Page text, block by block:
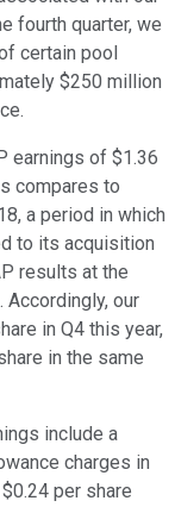
fourth quarter, we
certain pool
$250 million
earnings of $1.36
compares to
a period in which
to its acquisition
results at the
our
in Q4 this year,
in the same
include a
charges in
per share